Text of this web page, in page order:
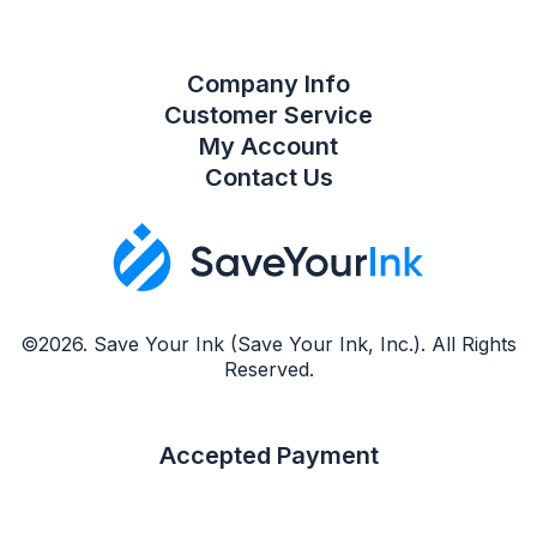
©2026. Save Your Ink (Save Your Ink, Inc.). All Rights
Reserved.
Accepted Payment
Company Info
Customer Service
My Account
Contact Us